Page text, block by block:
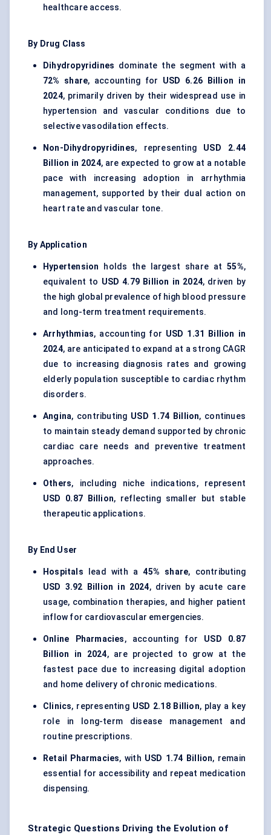
healthcare access.
By Drug Class
Dihydropyridines dominate the segment with a
72% share, accounting for USD 6.26 Billion in
2024, primarily driven by their widespread use in
hypertension and vascular conditions due to
selective vasodilation effects.
Non-Dihydropyridines, representing USD 2.44
Billion in 2024, are expected to grow at a notable
pace with increasing adoption in arrhythmia
management, supported by their dual action on
heart rate and vascular tone.
By Application
Hypertension holds the largest share at55%,
equivalent to USD 4.79 Billion in 2024, driven by
the high global prevalence of high blood pressure
and long-term treatment requirements.
Arrhythmias, accounting for USD 1.31 Billion in
2024, are anticipated to expand at a strong CAGR
due to increasing diagnosis rates and growing
elderly population susceptible to cardiac rhythm
disorders.
Angina, contributing USD 1.74 Billion, continues
to maintain steady demand supported by chronic
cardiac care needs and preventive treatment
approaches.
Others, including niche indications, represent
USD 0.87 Billion, reflecting smaller but stable
therapeutic applications.
By End User
Hospitals lead with a45% share, contributing
USD 3.92 Billion in 2024, driven by acute care
usage, combination therapies, and higher patient
inflow for cardiovascular emergencies.
Online Pharmacies, accounting for USD 0.87
Billion in 2024, are projected to grow at the
fastest pace due to increasing digital adoption
and home delivery of chronic medications.
Clinics, representing USD 2.18 Billion, play a key
role in long-term disease management and
routine prescriptions.
Retail Pharmacies, with USD 1.74 Billion, remain
essential for accessibility and repeat medication
dispensing.
Strategic Questions Driving the Evolution of